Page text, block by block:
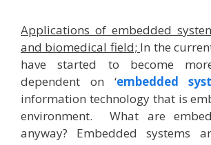
Applications of embedded
and biomedical field; In the
have started to become
dependent on ‘embedded
information technology that is
environment. What are
anyway? Embedded systems